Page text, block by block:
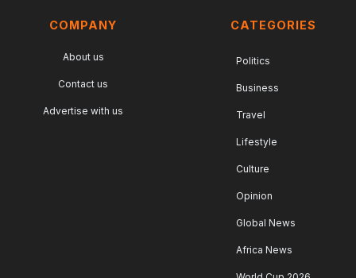
COMPANY
About us
Contact us
Advertise with us
CATEGORIES
Politics
Business
Travel
Lifestyle
Culture
Opinion
Global News
Africa News